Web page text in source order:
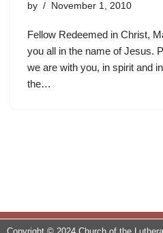
by November 1, 2010
Fellow Redeemed in Christ,
you all in the name of Jesus.
we are with you, in spirit and
the…